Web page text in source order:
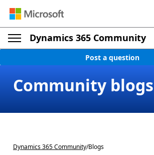
Dynamics 365 Community
Post a question
Community blogs
Dynamics 365 Community/Blogs